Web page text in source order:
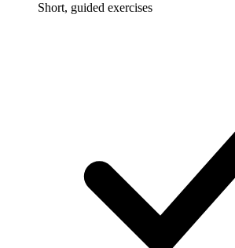
Short, guided exercises